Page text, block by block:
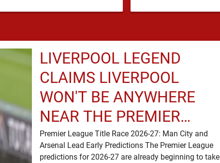
the summer transfer window
growing …
LIVERPOOL LEGEND
CLAIMS LIVERPOOL
WON'T BE ANYWHERE
NEAR THE PREMIER
LEAGUE TITLE RACE
Premier League Title Race 2026-27: Man City and
Arsenal Lead Early Predictions The Premier League
predictions for 2026-27 are already beginning to take